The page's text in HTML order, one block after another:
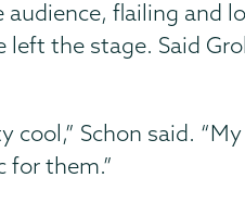
flailing and
the stage. Said
Schon said.
for them.”